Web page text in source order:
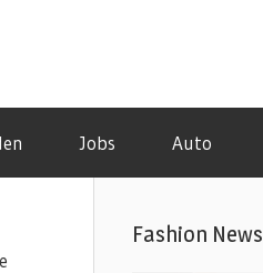
Jobs Auto
Fashion News